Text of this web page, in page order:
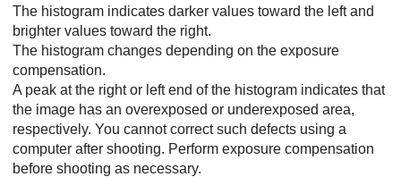
The histogram indicates darker values toward the left and
brighter values toward the right.
The histogram changes depending on the exposure
compensation.
A peak at the right or left end of the histogram indicates that
the image has an overexposed or underexposed area,
respectively. You cannot correct such defects using a
computer after shooting. Perform exposure compensation
before shooting as necessary.